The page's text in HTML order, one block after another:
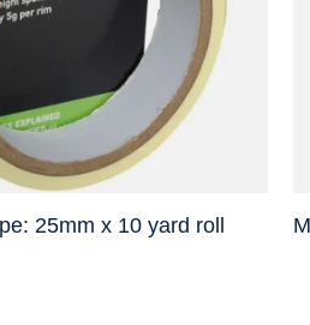
25mm x 10 yard roll